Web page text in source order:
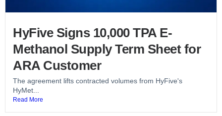
HyFive Signs 10,000 TPA E-
Methanol Supply Term Sheet for
ARA Customer
The agreement lifts contracted volumes from HyFive's
HyMet...
Read More